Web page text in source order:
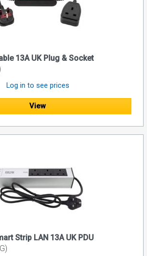
13A UK Plug & Socket
Log in to see prices
View
Strip LAN 13A UK PDU